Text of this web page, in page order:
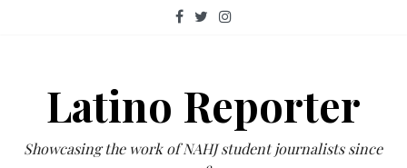
Latino Reporter
Showcasing the work of NAHJ student journalists since